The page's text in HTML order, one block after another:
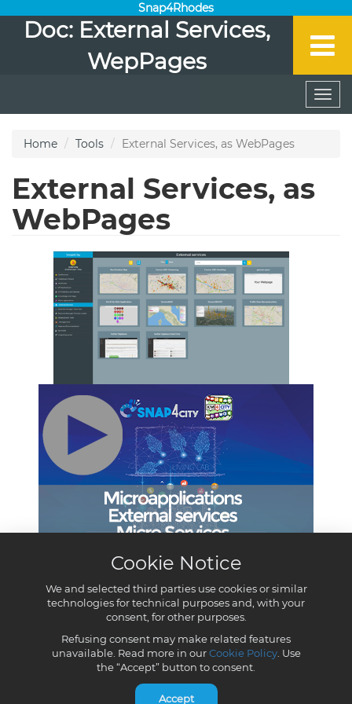
Cookie Notice
We and selected third parties use cookies or similar
technologies for technical purposes and, with your
consent, for other purposes.
Refusing consent may make related features
unavailable. Read more in ourCookie Policy. Use
the “Accept” button to consent.
Accept
Snap4Rhodes
Doc: External Services,
WepPages